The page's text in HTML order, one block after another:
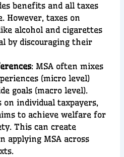
benefits and all taxes
However, taxes on
alcohol and cigarettes
by discouraging their
: MSA often mixes
(micro level)
goals (macro level).
on individual taxpayers,
to achieve welfare for
This can create
applying MSA across